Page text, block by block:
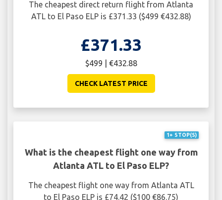
The cheapest direct return flight from Atlanta
ATL to El Paso ELP is £371.33 ($499 €432.88)
£371.33
$499 | €432.88
CHECK LATEST PRICE
1+ STOP(S)
What is the cheapest flight one way from
Atlanta ATL to El Paso ELP?
The cheapest flight one way from Atlanta ATL
to El Paso ELP is £74.42 ($100 €86.75)